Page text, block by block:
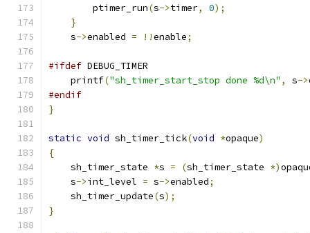
        ptimer_run
(s->timer, 0);
}
    s
->enabled = !!enable;
#ifdef DEBUG_TIMER
    printf
("sh_timer_start_stop done %d\n" , s->
#endif
}
static void sh_timer_tick(void *opaque)
{
    sh_timer_state
*s = (sh_timer_state *)
    s
->int_level = s->enabled;
    sh_timer_update
(s);
}